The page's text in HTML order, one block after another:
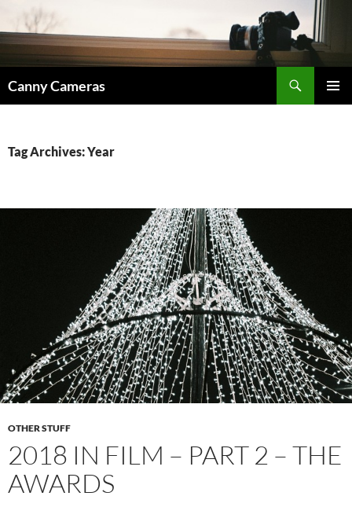
content
Canny Cameras
Tag Archives: Year
OTHER STUFF
2018 IN FILM – PART 2 – THE
AWARDS